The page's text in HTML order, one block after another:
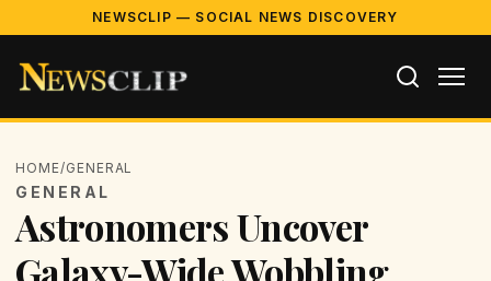
NEWSCLIP — SOCIAL NEWS DISCOVERY
HOME/GENERAL
GENERAL
Astronomers Uncover
Galaxy-Wide Wobbling